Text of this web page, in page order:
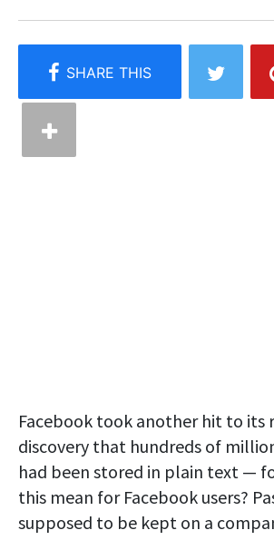
Facebook took another hit to
discovery that hundreds of
had been stored in plain text —
this mean for Facebook users?
supposed to be kept on a